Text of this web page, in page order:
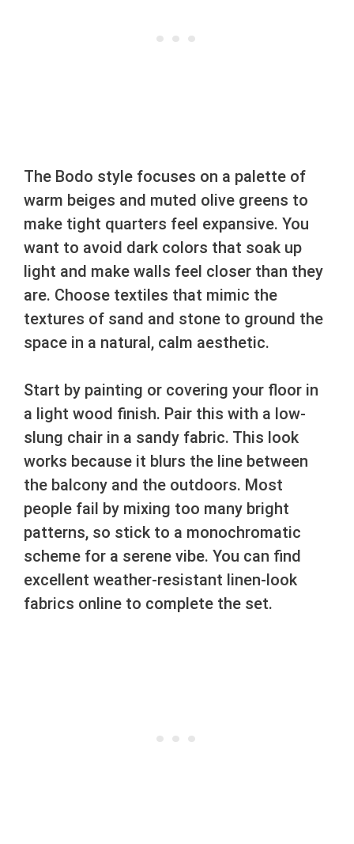
The Bodo style focuses on a palette of
warm beiges and muted olive greens to
make tight quarters feel expansive. You
want to avoid dark colors that soak up
light and make walls feel closer than they
are. Choose textiles that mimic the
textures of sand and stone to ground the
space in a natural, calm aesthetic.
Start by painting or covering your floor in
a light wood finish. Pair this with a low-
slung chair in a sandy fabric. This look
works because it blurs the line between
the balcony and the outdoors. Most
people fail by mixing too many bright
patterns, so stick to a monochromatic
scheme for a serene vibe. You can find
excellent weather-resistant linen-look
fabrics online to complete the set.